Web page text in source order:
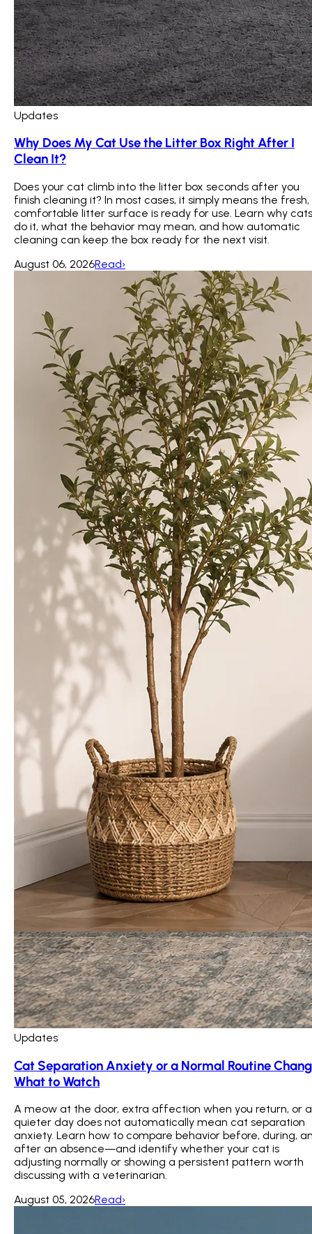
Updates
Why Does My Cat Use the Litter Box Right After I
Clean It?
Does your cat climb into the litter box seconds after you
finish cleaning it? In most cases, it simply means the fresh,
comfortable litter surface is ready for use. Learn why cats
do it, what the behavior may mean, and how automatic
cleaning can keep the box ready for the next visit.
August 06, 2026Read›
Updates
Cat Separation Anxiety or a Normal Routine
What to Watch
A meow at the door, extra affection when you return, or a
quieter day does not automatically mean cat separation
anxiety. Learn how to compare behavior before, during,
after an absence—and identify whether your cat is
adjusting normally or showing a persistent pattern worth
discussing with a veterinarian.
August 05, 2026Read›